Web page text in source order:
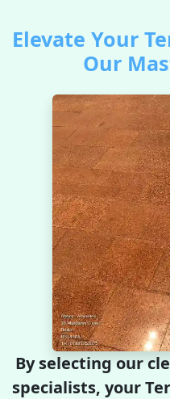
Elevate Your
Our
By selecting our
specialists, your